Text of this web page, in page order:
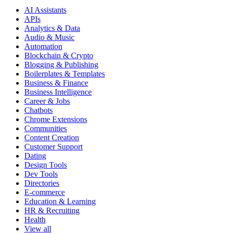
AI Assistants
APIs
Analytics & Data
Audio & Music
Automation
Blockchain & Crypto
Blogging & Publishing
Boilerplates & Templates
Business & Finance
Business Intelligence
Career & Jobs
Chatbots
Chrome Extensions
Communities
Content Creation
Customer Support
Dating
Design Tools
Dev Tools
Directories
E-commerce
Education & Learning
HR & Recruiting
Health
View all